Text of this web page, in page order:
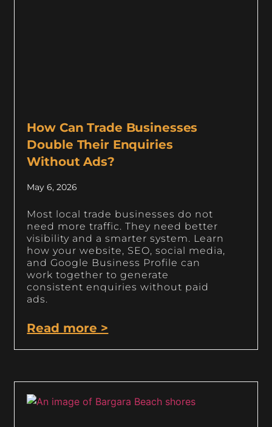
How Can Trade Businesses
Double Their Enquiries
Without Ads?
May 6, 2026
Most local trade businesses do not
need more traffic. They need better
visibility and a smarter system. Learn
how your website, SEO, social media,
and Google Business Profile can
work together to generate
consistent enquiries without paid
ads.
Read more >